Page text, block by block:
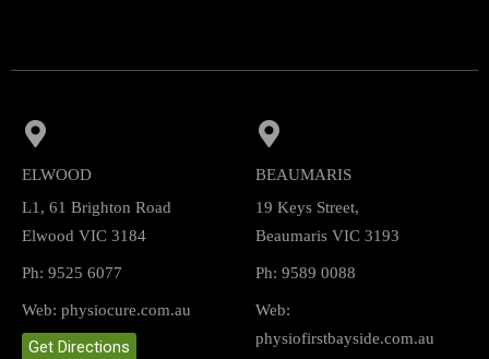
ELWOOD
L1, 61 Brighton Road
Elwood VIC 3184
Ph: 9525 6077
Web: physiocure.com.au
Get Directions
BEAUMARIS
19 Keys Street,
Beaumaris VIC 3193
Ph: 9589 0088
Web:
physiofirstbayside.com.au